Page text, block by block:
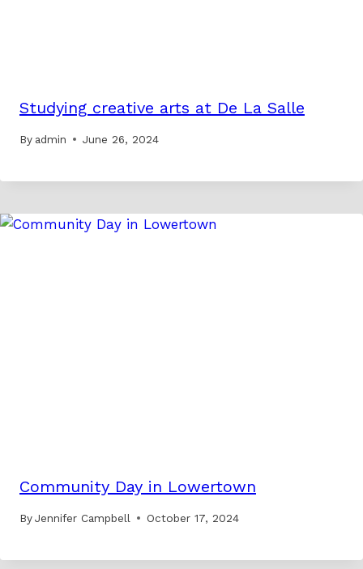
Studying creative arts at De La Salle
By admin June 26, 2024
Community Day in Lowertown
ByJennifer Campbell October 17, 2024